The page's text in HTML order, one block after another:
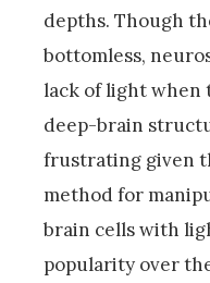
depths. Though
bottomless,
lack of light when
deep-brain
frustrating given
method for
brain cells with
popularity over